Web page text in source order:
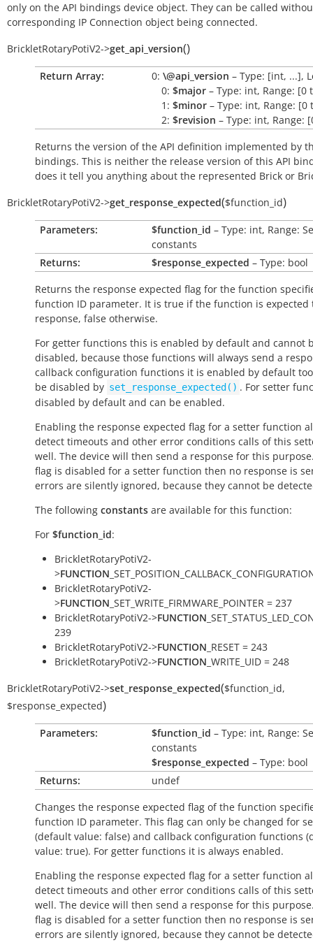
only on the API bindings device object. They can be called
corresponding IP Connection object being connected.
BrickletRotaryPotiV2->get_api_version()
Return Array: 0: \@api_version – Type: [int, ...],
0: $major – Type: int, Range: [0
1: $minor – Type: int, Range: [0
2: $revision – Type: int, Range:
Returns the version of the API definition implemented by
bindings. This is neither the release version of this API
does it tell you anything about the represented Brick or
BrickletRotaryPotiV2->get_response_expected($function_id)
Parameters: $function_id – Type: int, Range:
constants
Returns:
$response_expected – Type: bool
Returns the response expected flag for the function
function ID parameter. It is true if the function is expected
response, false otherwise.
For getter functions this is enabled by default and cannot
disabled, because those functions will always send a
callback configuration functions it is enabled by default
be disabled by set_response_expected() . For setter
disabled by default and can be enabled.
Enabling the response expected flag for a setter function
detect timeouts and other error conditions calls of this
well. The device will then send a response for this
flag is disabled for a setter function then no response is
errors are silently ignored, because they cannot be
The following constants are available for this function:
For $function_id:
BrickletRotaryPotiV2-
>FUNCTION
BrickletRotaryPotiV2-
>FUNCTION _SET_WRITE_FIRMWARE_POINTER = 237
BrickletRotaryPotiV2->FUNCTION
239
BrickletRotaryPotiV2->FUNCTION _RESET = 243
BrickletRotaryPotiV2->FUNCTION _WRITE_UID = 248
BrickletRotaryPotiV2->set_response_expected($function_id,
$response_expected)
Parameters: $function_id – Type: int, Range:
constants
$response_expected – Type: bool
Returns:
undef
Changes the response expected flag of the function
function ID parameter. This flag can only be changed for
(default value: false) and callback configuration functions
value: true). For getter functions it is always enabled.
Enabling the response expected flag for a setter function
detect timeouts and other error conditions calls of this
well. The device will then send a response for this
flag is disabled for a setter function then no response is
errors are silently ignored, because they cannot be